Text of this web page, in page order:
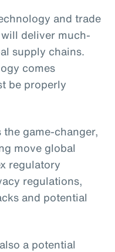
and trade
deliver much-
supply chains.
comes
be properly
game-changer,
move global
regulatory
regulations,
and potential
a potential